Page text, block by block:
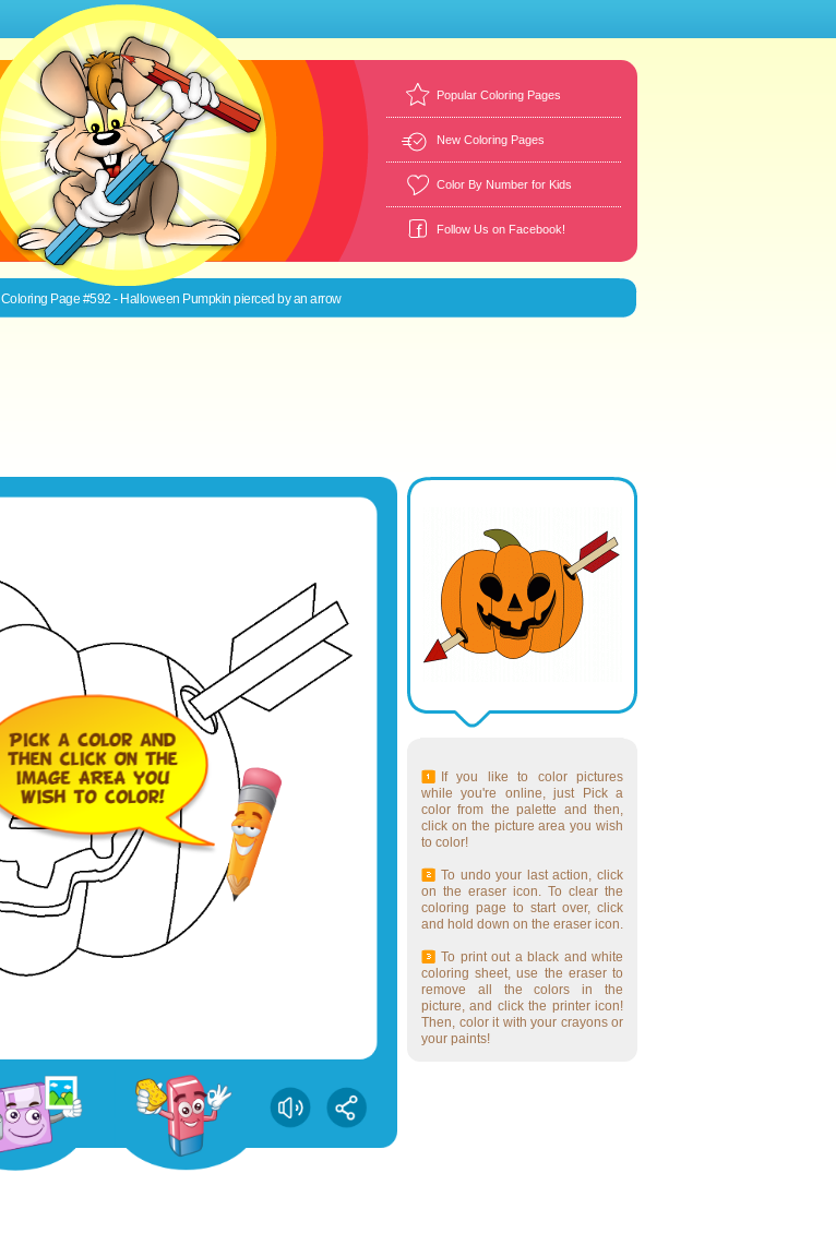
Popular Coloring Pages
New Coloring Pages
Color By Number for Kids
Follow Us on Facebook!
Coloring Page #592 - Halloween Pumpkin pierced by an arrow
If you like to color pictures
while you're online, just Pick a
color from the palette and then,
click on the picture area you wish
to color!
To undo your last action, click
on the eraser icon. To clear the
coloring page to start over, click
and hold down on the eraser icon.
To print out a black and white
coloring sheet, use the eraser to
remove all the colors in the
picture, and click the printer icon!
Then, color it with your crayons or
your paints!